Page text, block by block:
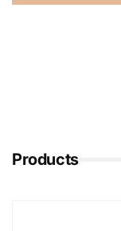
Products